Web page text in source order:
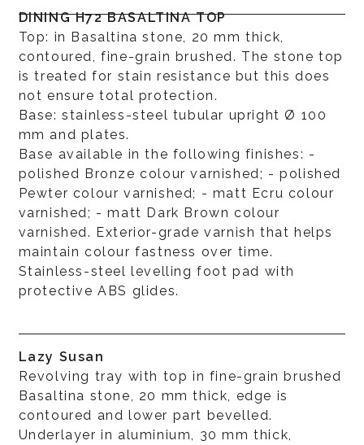
DINING H72 BASALTINA TOP
Top: in Basaltina stone, 20 mm thick,
contoured, fine-grain brushed. The stone top
is treated for stain resistance but this does
not ensure total protection.
Base: stainless-steel tubular upright Ø 100
mm and plates.
Base available in the following finishes: -
polished Bronze colour varnished; - polished
Pewter colour varnished; - matt Ecru colour
varnished; - matt Dark Brown colour
varnished. Exterior-grade varnish that helps
maintain colour fastness over time.
Stainless-steel levelling foot pad with
protective ABS glides.
Lazy Susan
Revolving tray with top in fine-grain brushed
Basaltina stone, 20 mm thick, edge is
contoured and lower part bevelled.
Underlayer in aluminium, 30 mm thick,